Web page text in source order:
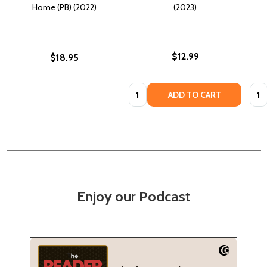
Home (PB) (2022)
$18.95
(2023)
$12.99
Quantity: ADD TO CART
Enjoy our Podcast